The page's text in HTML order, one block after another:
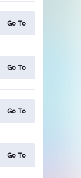
Go To
Go To
Go To
Go To